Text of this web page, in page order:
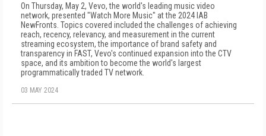
On Thursday, May 2, Vevo, the world's leading music video
network, presented "Watch More Music" at the 2024 IAB
NewFronts. Topics covered included the challenges of achieving
reach, recency, relevancy, and measurement in the current
streaming ecosystem, the importance of brand safety and
transparency in FAST, Vevo's continued expansion into the CTV
space, and its ambition to become the world's largest
programmatically traded TV network.
03 MAY 2024